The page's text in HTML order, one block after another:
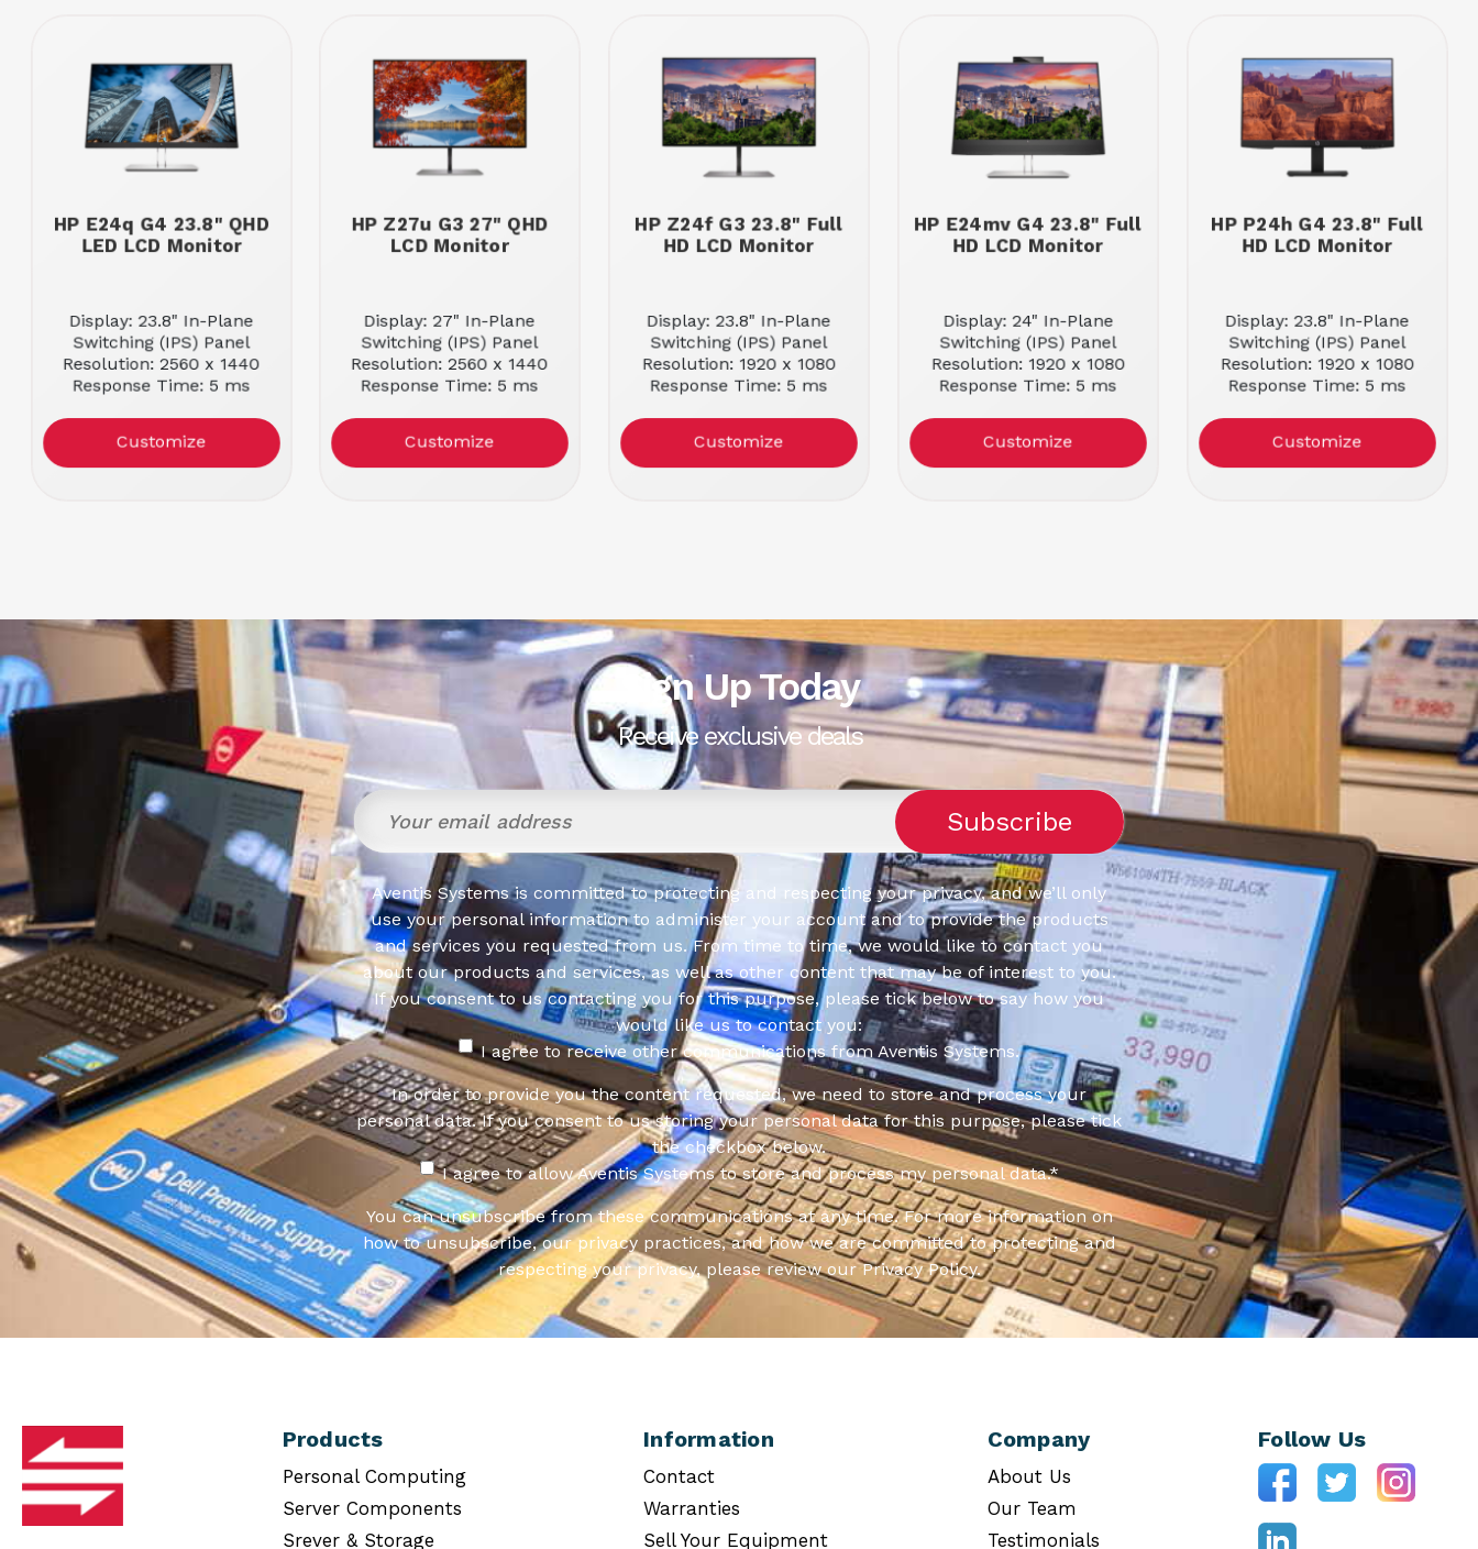
HP E24q G4 23.8" QHD
LED LCD Monitor
Display: 23.8" In-Plane
Switching (IPS) Panel
Resolution: 2560 x 1440
Response Time: 5 ms
Customize
HP Z27u G3 27" QHD
LCD Monitor
Display: 27" In-Plane
Switching (IPS) Panel
Resolution: 2560 x 1440
Response Time: 5 ms
Customize
HP Z24f G3 23.8" Full
HD LCD Monitor
Display: 23.8" In-Plane
Switching (IPS) Panel
Resolution: 1920 x 1080
Response Time: 5 ms
Customize
HP E24mv G4 23.8" Full
HD LCD Monitor
Display: 24" In-Plane
Switching (IPS) Panel
Resolution: 1920 x 1080
Response Time: 5 ms
Customize
HP P24h G4 23.8" Full
HD LCD Monitor
Display: 23.8" In-Plane
Switching (IPS) Panel
Resolution: 1920 x 1080
Response Time: 5 ms
Customize
Sign Up Today
Receive exclusive deals
Aventis Systems is committed to protecting and respecting your privacy, and we’ll only
use your personal information to administer your account and to provide the products
and services you requested from us. From time to time, we would like to contact you
about our products and services, as well as other content that may be of interest to you.
If you consent to us contacting you for this purpose, please tick below to say how you
would like us to contact you:
I agree to receive other communications from Aventis Systems.
In order to provide you the content requested, we need to store and process your
personal data. If you consent to us storing your personal data for this purpose, please tick
the checkbox below.
I agree to allow Aventis Systems to store and process my personal data.*
You can unsubscribe from these communications at any time. For more information on
how to unsubscribe, our privacy practices, and how we are committed to protecting and
respecting your privacy, please review our Privacy Policy.
Products
Personal Computing
Server Components
Srever & Storage
Information
Contact
Warranties
Sell Your Equipment
Company
About Us
Our Team
Testimonials
Follow Us